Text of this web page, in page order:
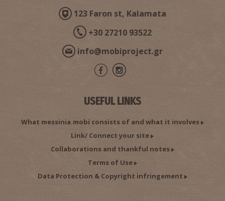
ARIOCHORI REGIONAL MEDICAL CENTRE
REGIONAL CLINICS ~7.8Km
MAVROMMATI ITHOMI REGIONAL MEDICAL CENTRE
REGIONAL CLINICS ~7.8Km
123 Faron st, Kalamata
+30 27210 93522
info@mobiproject.gr
USEFUL LINKS
What messinia.mobi consists of and what it involves
Link/ Connect your site
Collaborations and thankful notes
Terms of Use
Data Protection & Copyright infringement